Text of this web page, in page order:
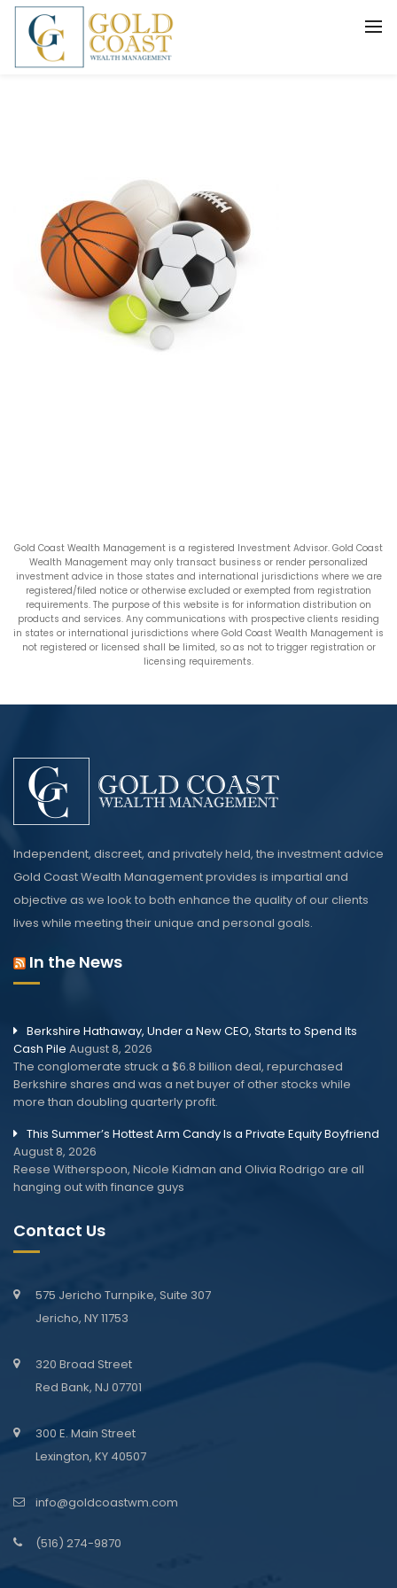
Gold Coast Wealth Management is a registered Investment Advisor. Gold Coast
Wealth Management may only transact business or render personalized
investment advice in those states and international jurisdictions where we are
registered/filed notice or otherwise excluded or exempted from registration
requirements. The purpose of this website is for information distribution on
products and services. Any communications with prospective clients residing
in states or international jurisdictions where Gold Coast Wealth Management is
not registered or licensed shall be limited, so as not to trigger registration or
licensing requirements.
Independent, discreet, and privately held, the investment advice
Gold Coast Wealth Management provides is impartial and
objective as we look to both enhance the quality of our clients
lives while meeting their unique and personal goals.
In the News
Berkshire Hathaway, Under a New CEO, Starts to Spend Its
Cash Pile August 8, 2026
The conglomerate struck a $6.8 billion deal, repurchased
Berkshire shares and was a net buyer of other stocks while
more than doubling quarterly profit.
This Summer’s Hottest Arm Candy Is a Private Equity Boyfriend
August 8, 2026
Reese Witherspoon, Nicole Kidman and Olivia Rodrigo are all
hanging out with finance guys
Contact Us
575 Jericho Turnpike, Suite 307
Jericho, NY 11753
320 Broad Street
Red Bank, NJ 07701
300 E. Main Street
Lexington, KY 40507
info@goldcoastwm.com
(516) 274-9870
BACK
FIDUCIARY WEALTH ADVISORY